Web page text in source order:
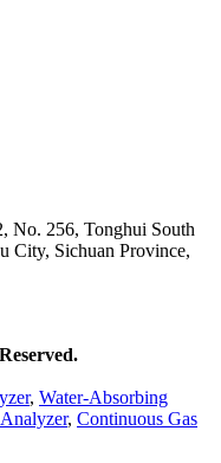
No. 256, Tonghui South
City, Sichuan Province,
, Water-Absorbing
, Continuous Gas